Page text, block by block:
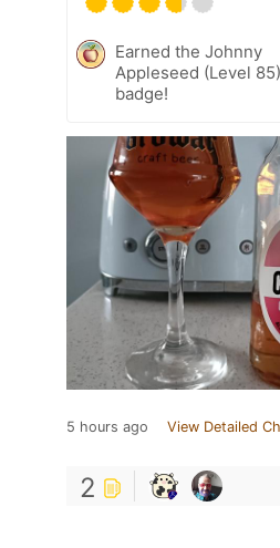
Earned the Johnny
Appleseed (Level 85)
badge!
5 hours ago View Detailed
2